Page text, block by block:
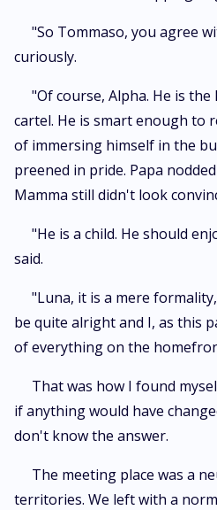
"So Tommaso, you agree
curiously.
"Of course, Alpha. He is
cartel. He is smart enough to
of immersing himself in the
preened in pride. Papa
Mamma still didn't look
"He is a child. He should
said.
"Luna, it is a mere
be quite alright and I, as this
of everything on the
That was how I found
if anything would have
don't know the answer.
The meeting place was a
territories. We left with a